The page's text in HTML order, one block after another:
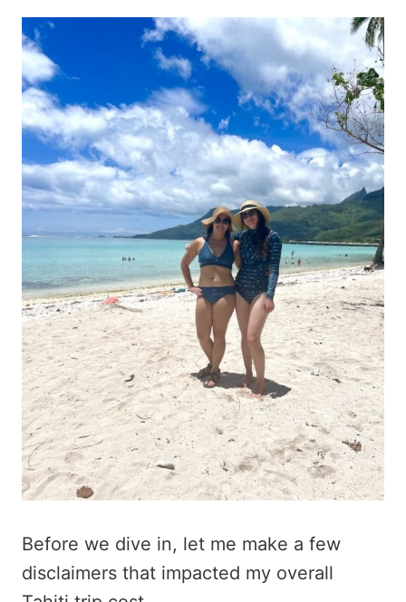
Before we dive in, let me make a few
disclaimers that impacted my overall